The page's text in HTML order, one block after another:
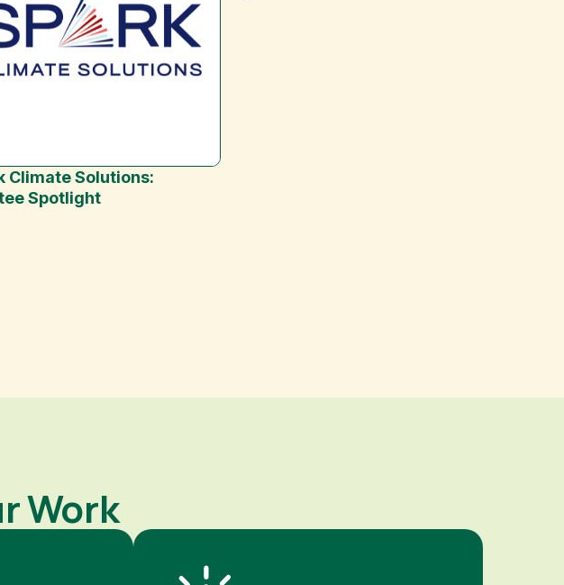
Climate Solutions:
Spotlight
Work